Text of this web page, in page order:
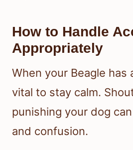
How to Handle
Appropriately
When your Beagle has
vital to stay calm.
punishing your dog
and confusion.